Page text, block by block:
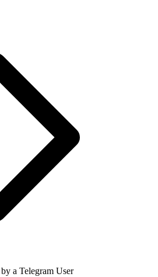
a Telegram User